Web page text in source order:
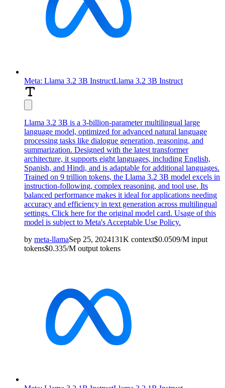
Meta: Llama 3.2 3B InstructLlama 3.2 3B Instruct
Llama 3.2 3B is a 3-billion-parameter multilingual large
language model, optimized for advanced natural language
processing tasks like dialogue generation, reasoning, and
summarization. Designed with the latest transformer
architecture, it supports eight languages, including English,
Spanish, and Hindi, and is adaptable for additional languages.
Trained on 9 trillion tokens, the Llama 3.2 3B model excels in
instruction-following, complex reasoning, and tool use. Its
balanced performance makes it ideal for applications needing
accuracy and efficiency in text generation across multilingual
settings. Click here for the original model card. Usage of this
model is subject to Meta's Acceptable Use Policy.
by meta-llamaSep 25, 2024131K context$0.0509/M input
tokens$0.335/M output tokens